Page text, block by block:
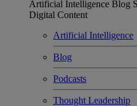
Artificial Intelligence Blog
Digital Content
Artificial Intelligence
Blog
Podcasts
Thought Leadership